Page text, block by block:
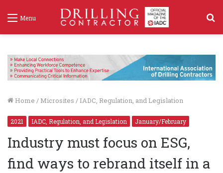
Menu
Home / Microsites / IADC, Regulation, and Legislation
2021 IADC, Regulation, and Legislation January/February
Industry must focus on ESG,
find ways to rebrand itself in a